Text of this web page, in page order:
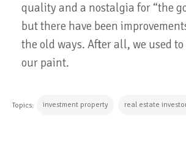
quality and a nostalgia for “the
but there have been
the old ways. After all, we used
our paint.
Topics: investment property real estate